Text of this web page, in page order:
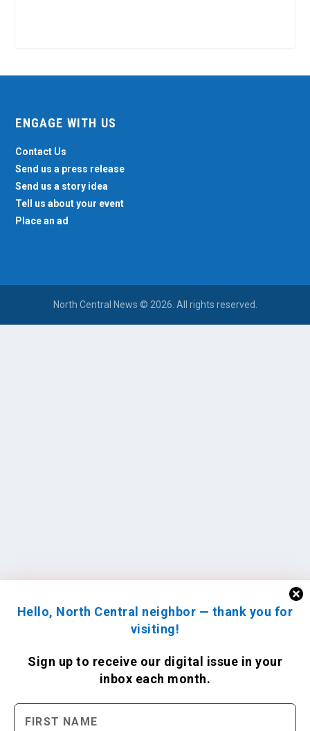
Hello, North Central neighbor — thank you for
visiting!
Sign up to receive our digital issue in your
inbox each month.
ENGAGE WITH US
Contact Us
Send us a press release
Send us a story idea
Tell us about your event
Place an ad
North Central News © 2026. All rights reserved.